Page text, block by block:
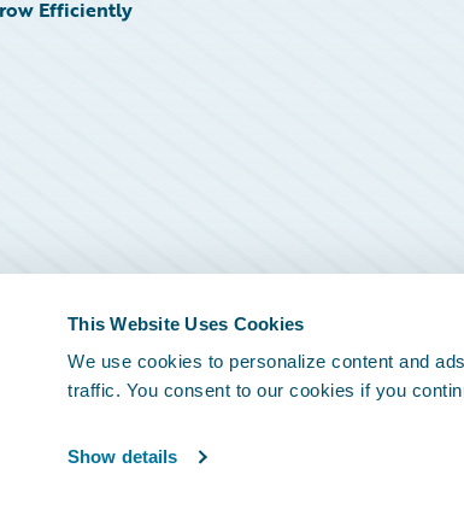
This Website Uses Cookies
We use cookies to personalize content and
traffic. You consent to our cookies if you
Show details
Efficiently